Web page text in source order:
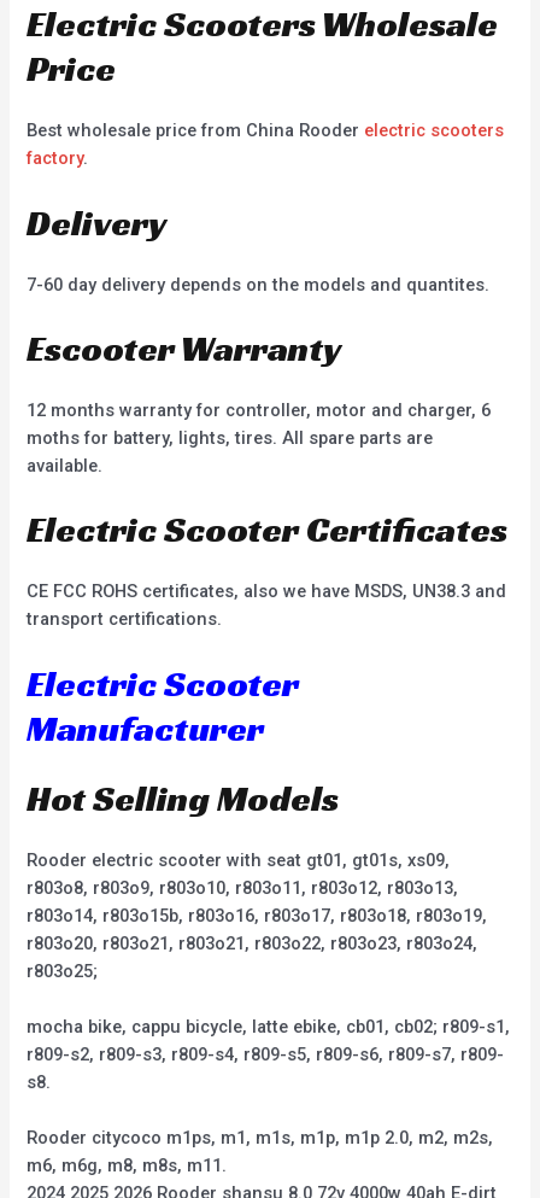
Electric Scooters Wholesale
Price
Best wholesale price from China Rooder electric scooters
factory.
Delivery
7-60 day delivery depends on the models and quantites.
Escooter Warranty
12 months warranty for controller, motor and charger, 6
moths for battery, lights, tires. All spare parts are
available.
Electric Scooter Certificates
CE FCC ROHS certificates, also we have MSDS, UN38.3 and
transport certifications.
Electric Scooter
Manufacturer
Hot Selling Models
Rooder electric scooter with seat gt01, gt01s, xs09,
r803o8, r803o9, r803o10, r803o11, r803o12, r803o13,
r803o14, r803o15b, r803o16, r803o17, r803o18, r803o19,
r803o20, r803o21, r803o21, r803o22, r803o23, r803o24,
r803o25;
mocha bike, cappu bicycle, latte ebike, cb01, cb02; r809-s1,
r809-s2, r809-s3, r809-s4, r809-s5, r809-s6, r809-s7, r809-
s8.
Rooder citycoco m1ps, m1, m1s, m1p, m1p 2.0, m2, m2s,
m6, m6g, m8, m8s, m11.